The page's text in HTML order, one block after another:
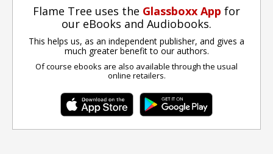
Flame Tree uses the Glassboxx App for
our eBooks and Audiobooks.
This helps us, as an independent publisher, and gives a
much greater benefit to our authors.
Of course ebooks are also available through the usual
online retailers.